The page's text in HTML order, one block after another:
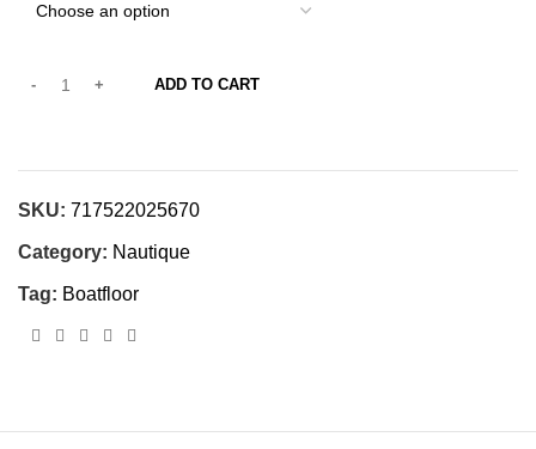
ADD TO CART
SKU: 717522025670
Category: Nautique
Tag: Boatfloor